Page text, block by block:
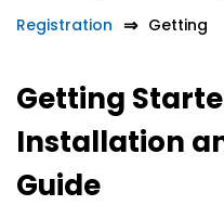
Registration
Getting
Getting
Installation
Guide